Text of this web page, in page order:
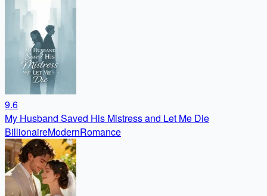
9.6
My Husband Saved His Mistress and Let Me Die
BillionaireModernRomance